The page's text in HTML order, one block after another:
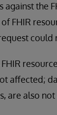
against the
FHIR
affected;
are also